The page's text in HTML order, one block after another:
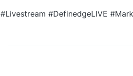
#Livestream #DefinedgeLIVE